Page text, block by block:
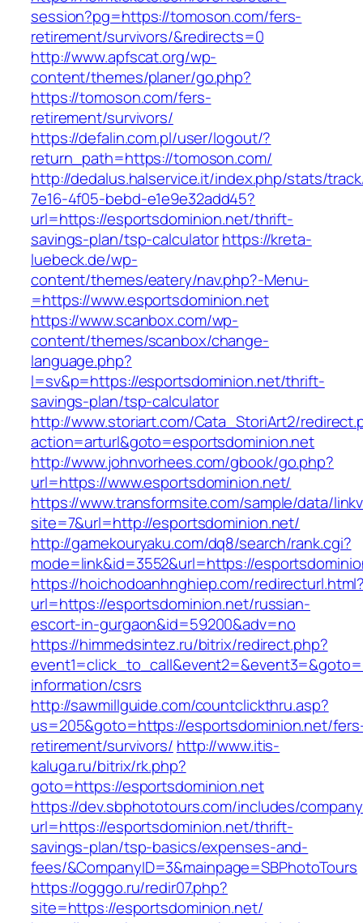
session?pg=https://tomoson.com/fers-
retirement/survivors/&redirects=0
http://www.apfscat.org/wp-
content/themes/planer/go.php?
https://tomoson.com/fers-
retirement/survivors/
https://defalin.com.pl/user/logout/?
return_path=https://tomoson.com/
http://dedalus.halservice.it/index.php/stats/
7e16-4f05-bebd-e1e9e32add45?
url=https://esportsdominion.net/thrift-
savings-plan/tsp-calculatorhttps://kreta-
luebeck.de/wp-
content/themes/eatery/nav.php?-Menu-
=https://www.esportsdominion.net
https://www.scanbox.com/wp-
content/themes/scanbox/change-
language.php?
l=sv&p=https://esportsdominion.net/thrift-
savings-plan/tsp-calculator
http://www.storiart.com/Cata_StoriArt2/
action=arturl&goto=esportsdominion.net
http://www.johnvorhees.com/gbook/go.php?
url=https://www.esportsdominion.net/
https://www.transformsite.com/sample/data/
site=7&url=http://esportsdominion.net/
http://gamekouryaku.com/dq8/search/rank.cgi?
mode=link&id=3552&url=https://
https://hoichodoanhnghiep.com/
url=https://esportsdominion.net/russian-
escort-in-gurgaon&id=59200&adv=no
https://himmedsintez.ru/bitrix/redirect.php?
information/csrs
http://sawmillguide.com/countclickthru.asp?
us=205&goto=https://esportsdominion.net/
retirement/survivors/ http://www.itis-
kaluga.ru/bitrix/rk.php?
goto=https://esportsdominion.net
https://dev.sbphototours.com/includes/
url=https://esportsdominion.net/thrift-
savings-plan/tsp-basics/expenses-and-
fees/&CompanyID=3&mainpage=SBPhotoTours
https://ogggo.ru/redir07.php?
site=https://esportsdominion.net/